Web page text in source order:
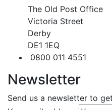
The Old Post Office
Victoria Street
Derby
DE1 1EQ
0800 011 4551
Newsletter
Send us a newsletter to